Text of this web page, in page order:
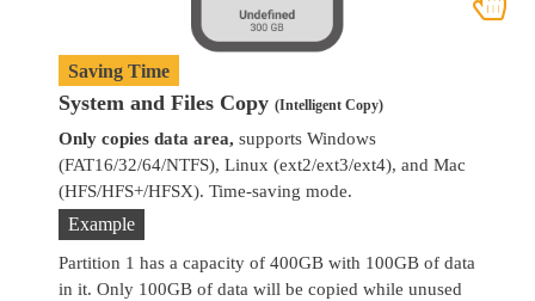
Saving Time
System and Files Copy(Intelligent Copy)
Only copies data area, supports Windows
(FAT16/32/64/NTFS), Linux (ext2/ext3/ext4), and Mac
(HFS/HFS+/HFSX). Time-saving mode.
Example
Partition 1 has a capacity of 400GB with 100GB of data
in it. Only 100GB of data will be copied while unused